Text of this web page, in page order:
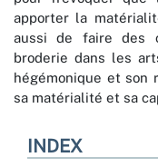
apporter la
aussi de faire des
broderie dans les
hégémonique et son
sa matérialité et sa
INDEX